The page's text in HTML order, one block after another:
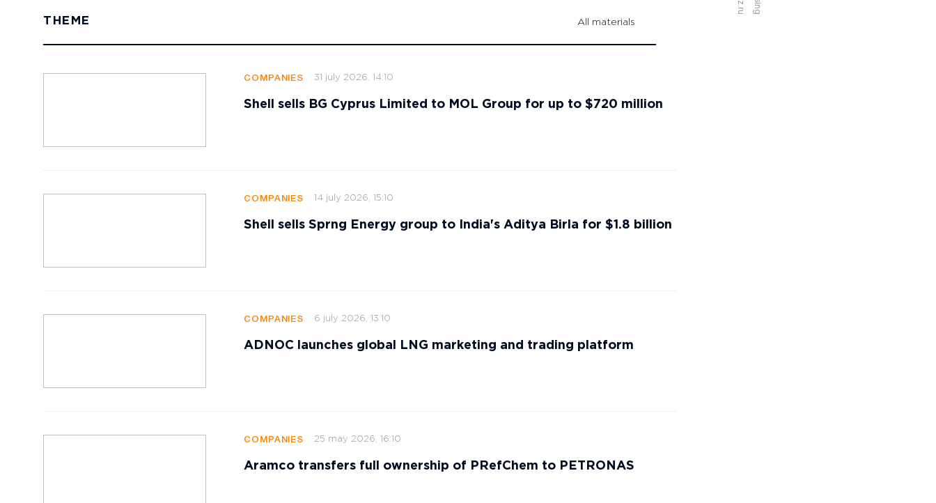
THEME All materials
COMPANIES 31 july 2026, 14:10
Shell sells BG Cyprus Limited to MOL Group for up to $720 million
COMPANIES 14 july 2026, 15:10
Shell sells Sprng Energy group to India's Aditya Birla for $1.8 billion
COMPANIES 6 july 2026, 13:10
ADNOC launches global LNG marketing and trading platform
COMPANIES 25 may 2026, 16:10
Aramco transfers full ownership of PRefChem to PETRONAS